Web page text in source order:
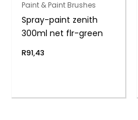
Paint & Paint Brushes
Spray-paint zenith
300ml net flr-green
R91,43